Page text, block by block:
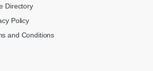
Directory
Policy
and Conditions